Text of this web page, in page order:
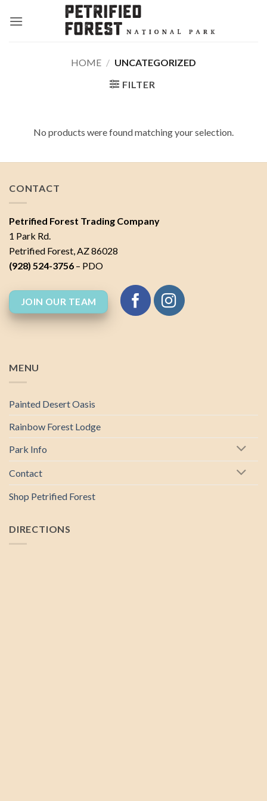
HOME / UNCATEGORIZED
FILTER
No products were found matching your selection.
CONTACT
Petrified Forest Trading Company
1 Park Rd.
Petrified Forest, AZ 86028
(928) 524-3756 – PDO
JOIN OUR TEAM
MENU
Painted Desert Oasis
Rainbow Forest Lodge
Park Info
Contact
Shop Petrified Forest
DIRECTIONS